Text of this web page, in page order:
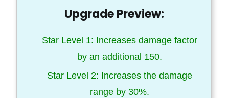
Upgrade Preview:
Star Level 1: Increases damage factor
by an additional 150.
Star Level 2: Increases the damage
range by 30%.